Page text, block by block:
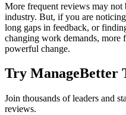
More frequent reviews may not
industry. But, if you are
long gaps in feedback, or
changing work demands, more
powerful change.
Try ManageBetter
Join thousands of leaders and
reviews.